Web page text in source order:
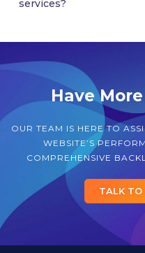
services?
Have
OUR TEAM IS HERE TO
WEBSITE’S
COMPREHENSIVE
TALK TO